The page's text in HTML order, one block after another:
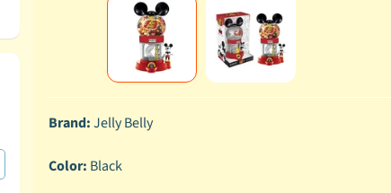
Brand:Jelly Belly
Color: Black